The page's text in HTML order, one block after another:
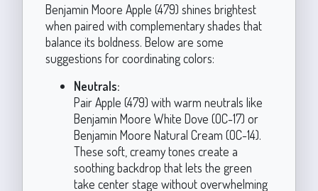
Benjamin Moore Apple (479) shines brightest
when paired with complementary shades that
balance its boldness. Below are some
suggestions for coordinating colors:
Neutrals:
Pair Apple (479) with warm neutrals like
Benjamin Moore White Dove (OC-17) or
Benjamin Moore Natural Cream (OC-14).
These soft, creamy tones create a
soothing backdrop that lets the green
take center stage without overwhelming